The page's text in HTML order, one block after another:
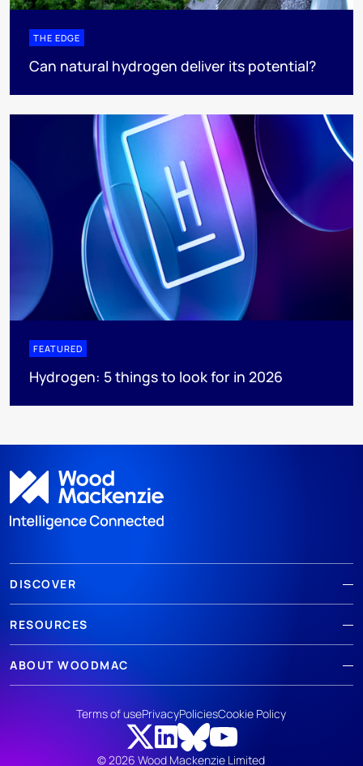
THE EDGE
Can natural hydrogen deliver its potential?
FEATURED
Hydrogen: 5 things to look for in 2026
DISCOVER
RESOURCES
ABOUT WOODMAC
© 2026 Wood Mackenzie Limited
Terms of usePrivacyPoliciesCookie Policy